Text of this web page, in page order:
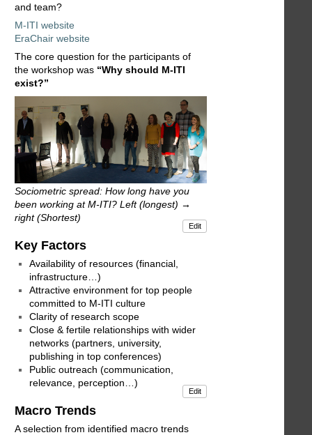
and team?
M-ITI website
EraChair website
The core question for the participants of
the workshop was “Why should M-ITI
exist?”
Sociometric spread: How long have you
been working at M-ITI? Left (longest) →
right (Shortest)
Edit
Key Factors
Availability of resources (financial,
infrastructure…)
Attractive environment for top people
committed to M-ITI culture
Clarity of research scope
Close & fertile relationships with wider
networks (partners, university,
publishing in top conferences)
Public outreach (communication,
relevance, perception…)
Edit
Macro Trends
A selection from identified macro trends